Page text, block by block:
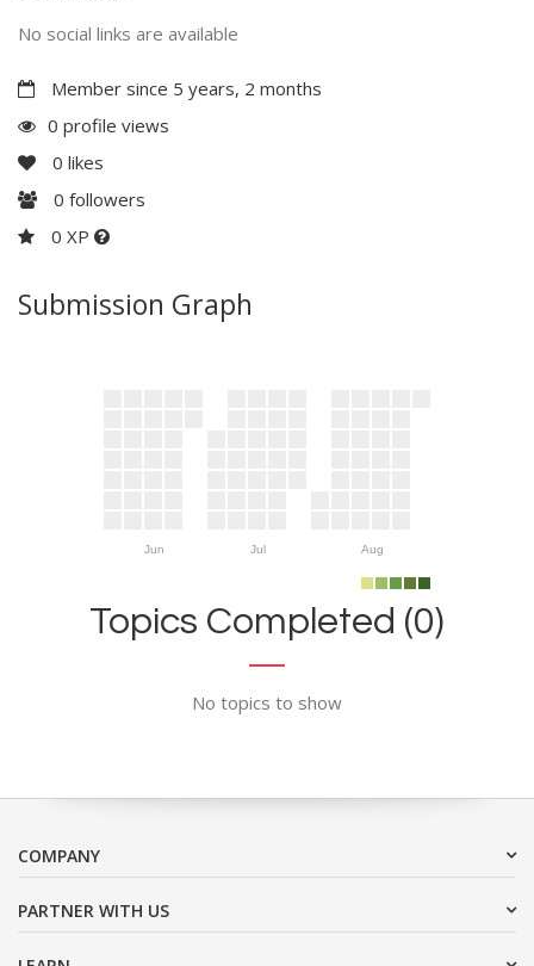
No social links are available
Member since 5 years, 2 months
0 profile views
0 likes
0 followers
0 XP
Submission Graph
Jun Jul Aug
Topics Completed (0)
No topics to show
COMPANY
PARTNER WITH US